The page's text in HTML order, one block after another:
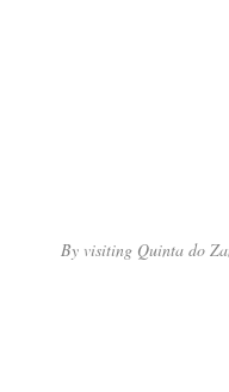
By visiting Quinta do